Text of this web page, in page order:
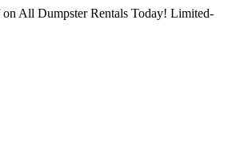
All Dumpster Rentals Today! Limited-